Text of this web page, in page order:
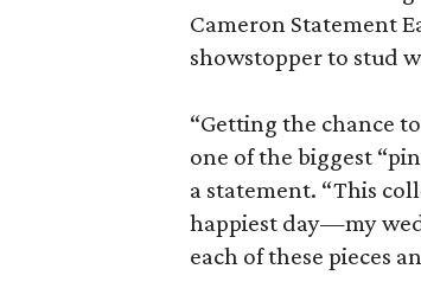
Cameron Statement
showstopper to stud
“Getting the chance
one of the biggest
a statement. “This
happiest day—my
each of these pieces